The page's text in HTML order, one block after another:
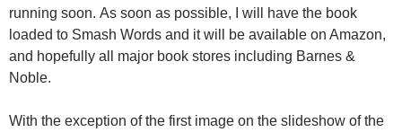
running soon. As soon as possible, I will have the book
loaded to Smash Words and it will be available on Amazon,
and hopefully all major book stores including Barnes &
Noble.
With the exception of the first image on the slideshow of the